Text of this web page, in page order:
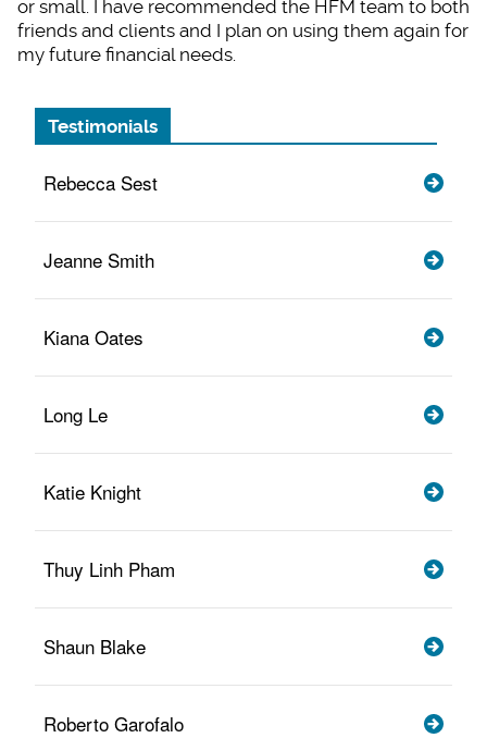
or small. I have recommended the HFM team to both
friends and clients and I plan on using them again for
my future financial needs.
Testimonials
Rebecca Sest
Jeanne Smith
Kiana Oates
Long Le
Katie Knight
Thuy Linh Pham
Shaun Blake
Roberto Garofalo